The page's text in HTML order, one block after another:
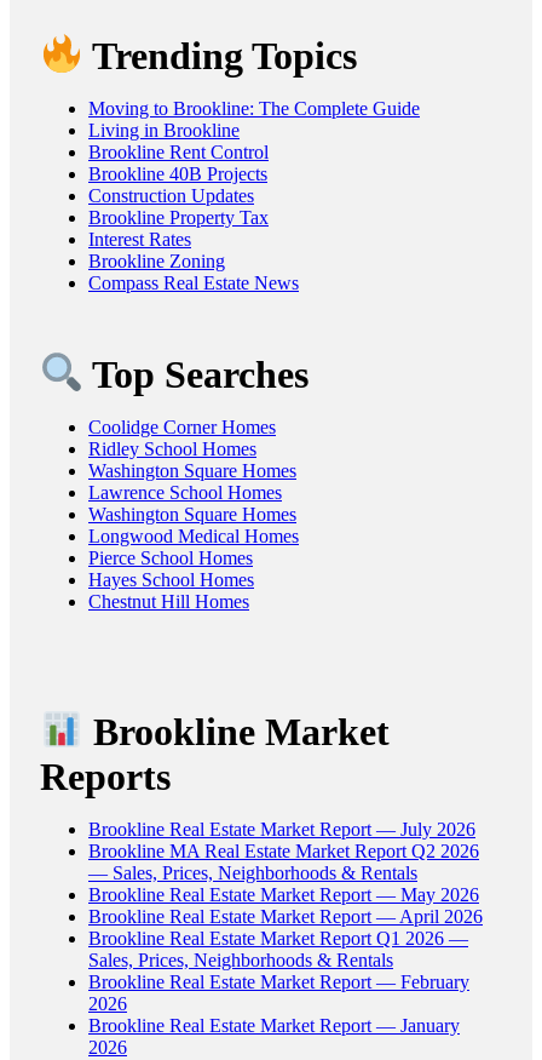
Trending Topics
Moving to Brookline: The Complete Guide
Living in Brookline
Brookline Rent Control
Brookline 40B Projects
Construction Updates
Brookline Property Tax
Interest Rates
Brookline Zoning
Compass Real Estate News
Top Searches
Coolidge Corner Homes
Ridley School Homes
Washington Square Homes
Lawrence School Homes
Washington Square Homes
Longwood Medical Homes
Pierce School Homes
Hayes School Homes
Chestnut Hill Homes
Brookline Market
Reports
Brookline Real Estate Market Report — July 2026
Brookline MA Real Estate Market Report Q2 2026
— Sales, Prices, Neighborhoods & Rentals
Brookline Real Estate Market Report — May 2026
Brookline Real Estate Market Report — April 2026
Brookline Real Estate Market Report Q1 2026 —
Sales, Prices, Neighborhoods & Rentals
Brookline Real Estate Market Report — February
2026
Brookline Real Estate Market Report — January
2026